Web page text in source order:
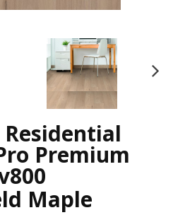
Premium
Maple